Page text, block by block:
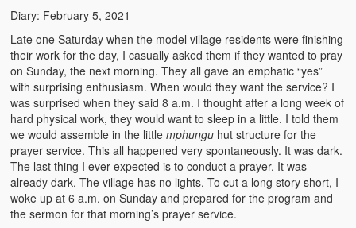
Diary: February 5, 2021
Late one Saturday when the model village residents were finishing
their work for the day, I casually asked them if they wanted to pray
on Sunday, the next morning. They all gave an emphatic “yes”
with surprising enthusiasm. When would they want the service? I
was surprised when they said 8 a.m. I thought after a long week of
hard physical work, they would want to sleep in a little. I told them
we would assemble in the littlemphungu hut structure for the
prayer service. This all happened very spontaneously. It was dark.
The last thing I ever expected is to conduct a prayer. It was
already dark. The village has no lights. To cut a long story short, I
woke up at 6 a.m. on Sunday and prepared for the program and
the sermon for that morning’s prayer service.